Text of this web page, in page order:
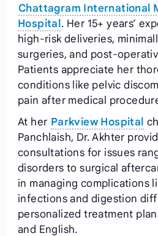
Chattagram International
Hospital . Her 15+ years’
high-risk deliveries,
surgeries, and post-
Patients appreciate her
conditions like pelvic
pain after medical
At her Parkview Hospital
Panchlaish, Dr. Akhter
consultations for issues
disorders to surgical
in managing complications
infections and digestion
personalized treatment
and English.